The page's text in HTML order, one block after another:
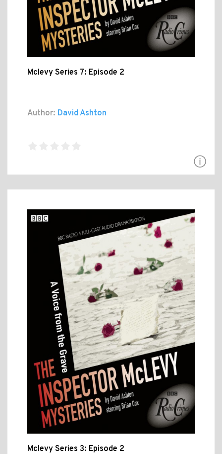
Mclevy Series 7: Episode 2
Author: David Ashton
Mclevy Series 3: Episode 2